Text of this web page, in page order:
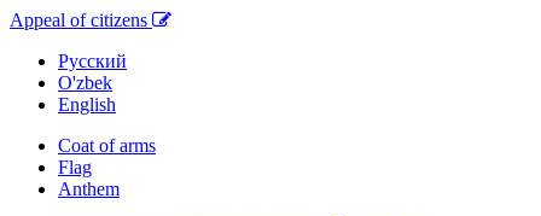
Appeal of citizens
Русский
O'zbek
English
Coat of arms
Flag
Anthem